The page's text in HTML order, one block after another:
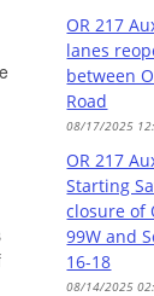
OR 217
lanes
between
Road
08/17/2025
OR 217
Starting
closure of
99W and
16-18
08/14/2025